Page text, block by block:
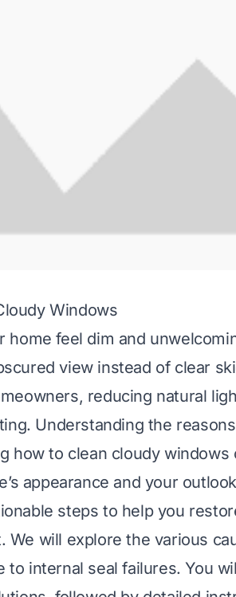
Windows
home feel dim and
view instead of clear
reducing natural
Understanding the
how to clean cloudy windows
appearance and your
steps to help you
We will explore the various
internal seal failures. You